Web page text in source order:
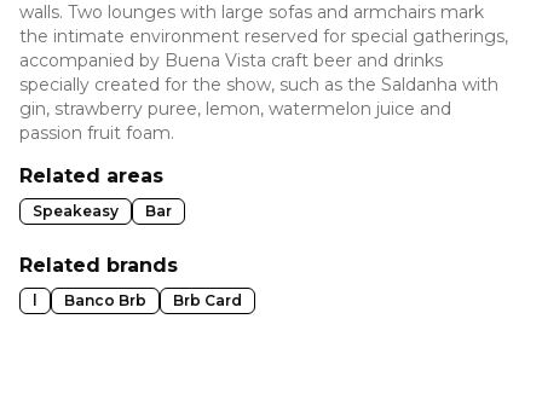
walls. Two lounges with large sofas and armchairs mark
the intimate environment reserved for special gatherings,
accompanied by Buena Vista craft beer and drinks
specially created for the show, such as the Saldanha with
gin, strawberry puree, lemon, watermelon juice and
passion fruit foam.
Related areas
Speakeasy Bar
Related brands
Banco Brb Brb Card